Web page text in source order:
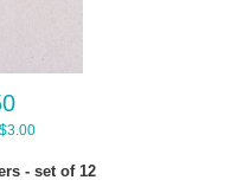
- set of 12